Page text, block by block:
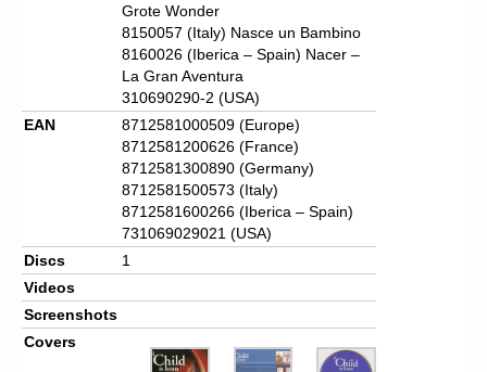
Grote Wonder
8150057 (Italy) Nasce un Bambino
8160026 (Iberica – Spain) Nacer –
La Gran Aventura
310690290-2 (USA)
EAN
8712581000509 (Europe)
8712581200626 (France)
8712581300890 (Germany)
8712581500573 (Italy)
8712581600266 (Iberica – Spain)
731069029021 (USA)
Discs
1
Videos
Screenshots
Covers